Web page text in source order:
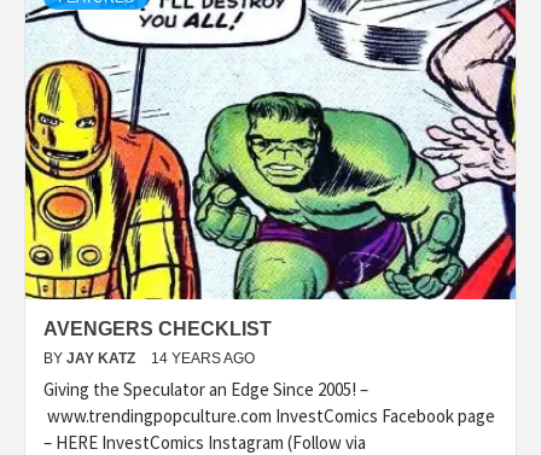
AVENGERS CHECKLIST
BY JAY KATZ 14 YEARS AGO
Giving the Speculator an Edge Since 2005! –
www.trendingpopculture.com InvestComics Facebook page
– HERE InvestComics Instagram (Follow via